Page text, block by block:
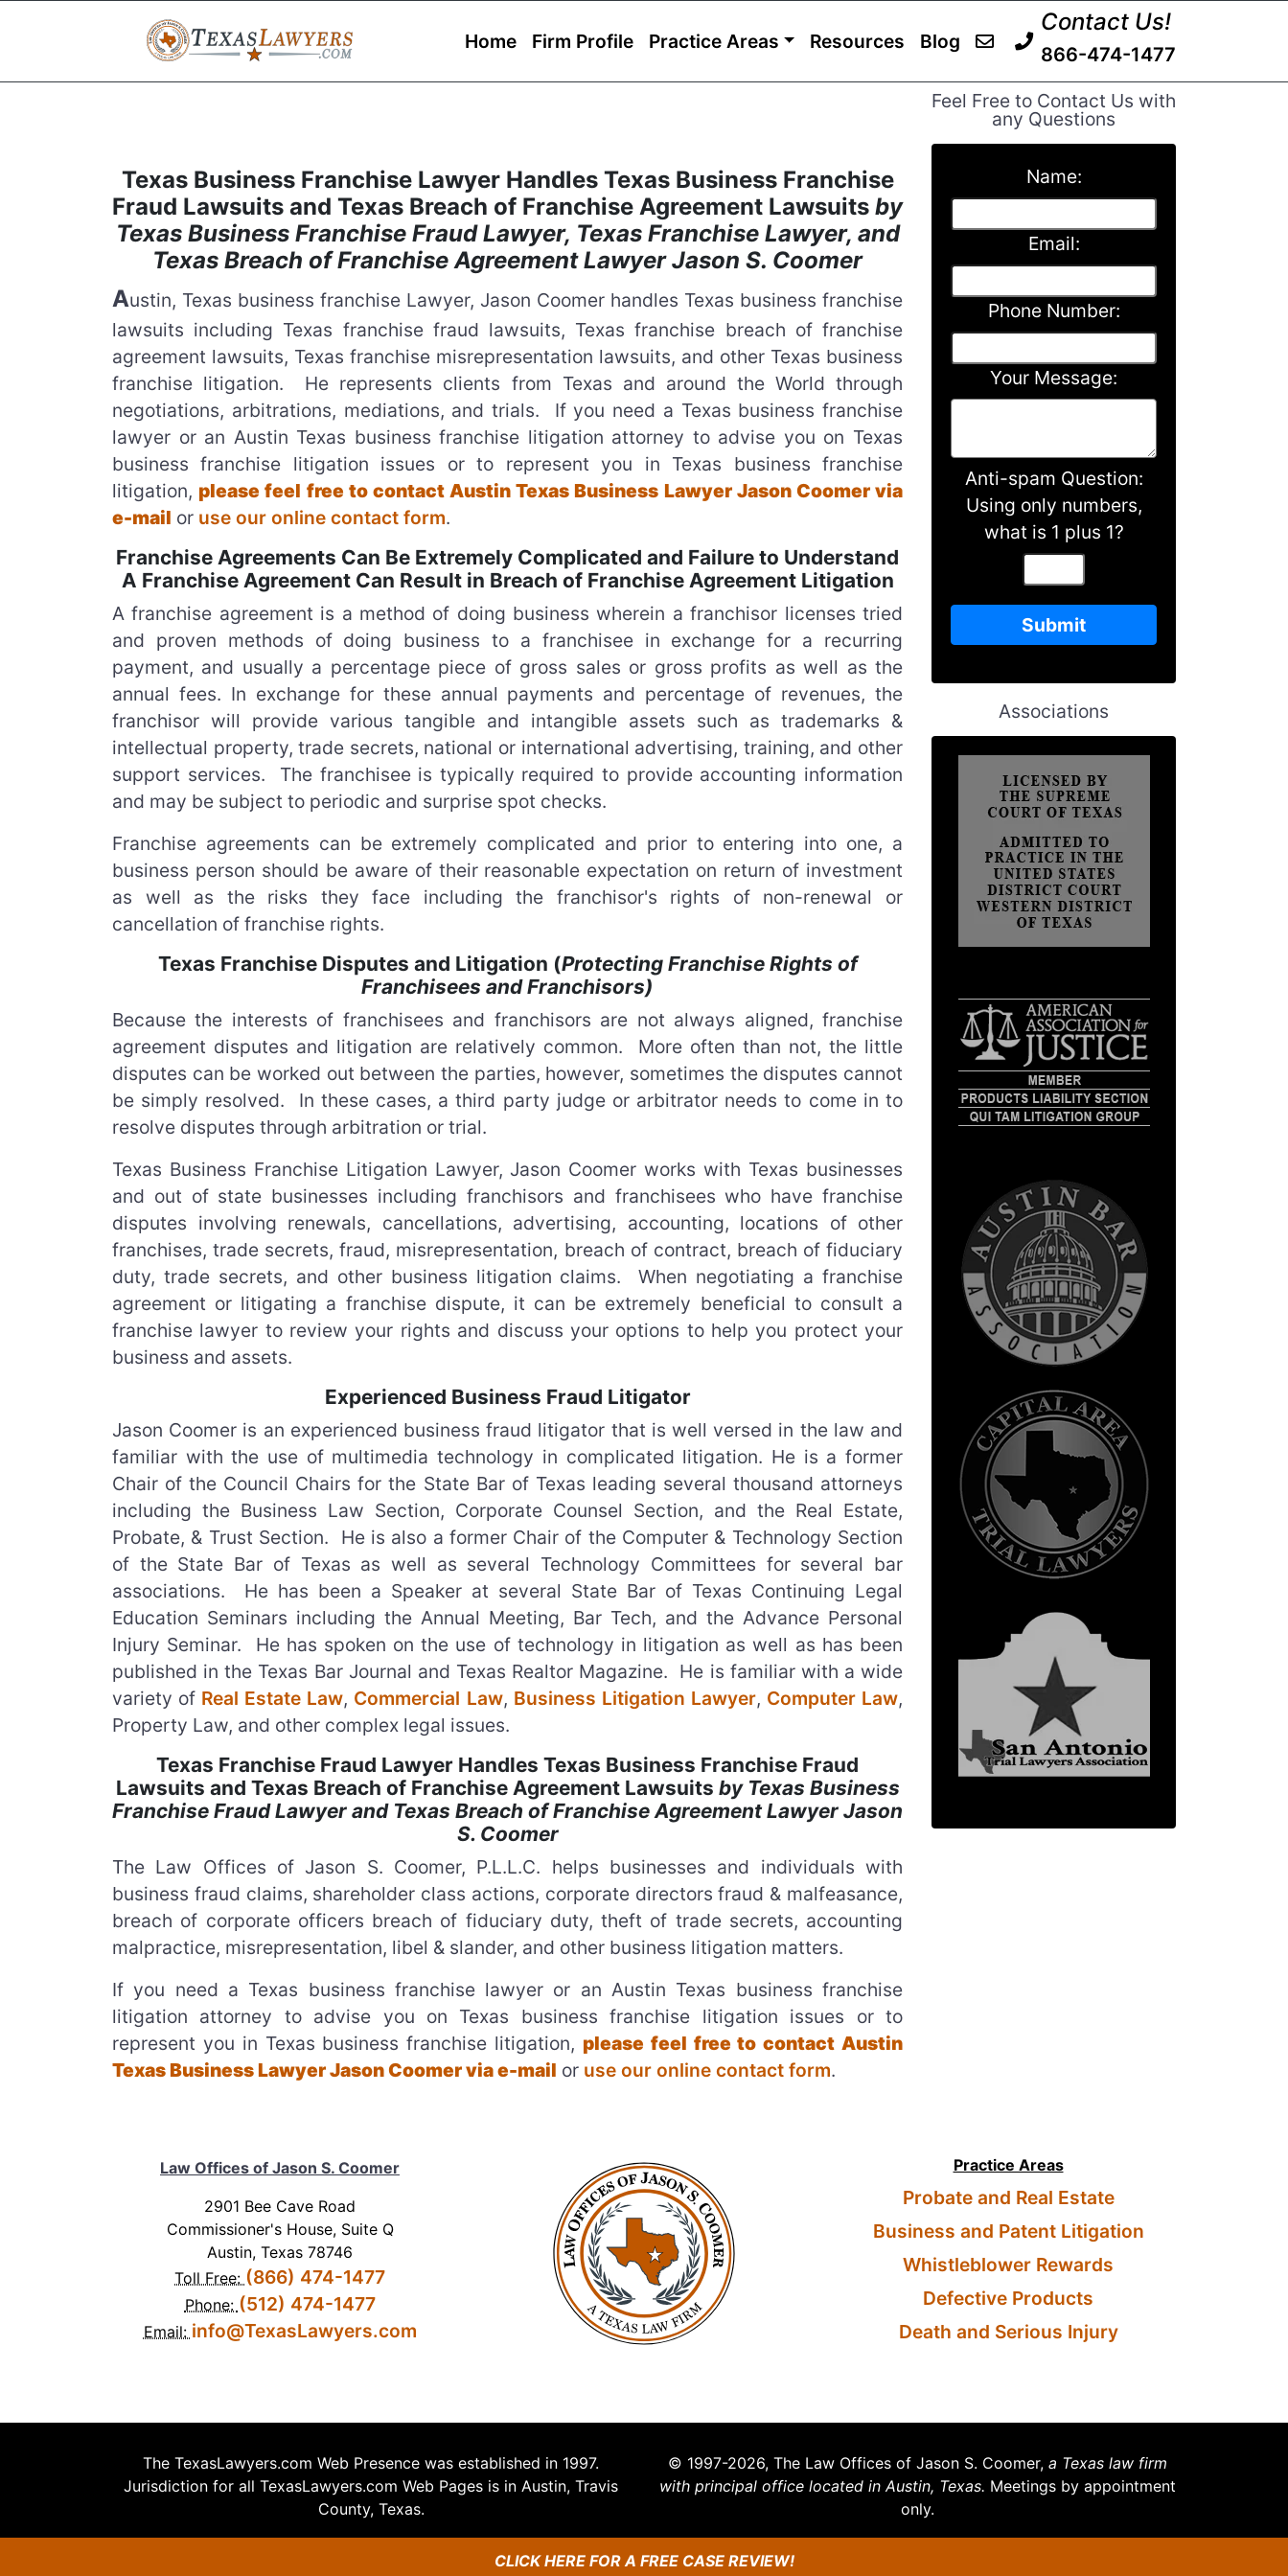
Home Firm Profile Practice Areas Resources Blog
Contact Us!
866-474-1477
Texas Business Franchise Lawyer Handles Texas Business Franchise
Fraud Lawsuits and Texas Breach of Franchise Agreement Lawsuits by
Texas Business Franchise Fraud Lawyer, Texas Franchise Lawyer, and
Texas Breach of Franchise Agreement Lawyer Jason S. Coomer
Austin, Texas business franchise Lawyer, Jason Coomer handles Texas business franchise
lawsuits including Texas franchise fraud lawsuits, Texas franchise breach of franchise
agreement lawsuits, Texas franchise misrepresentation lawsuits, and other Texas business
franchise litigation. He represents clients from Texas and around the World through
negotiations, arbitrations, mediations, and trials. If you need a Texas business franchise
lawyer or an Austin Texas business franchise litigation attorney to advise you on Texas
business franchise litigation issues or to represent you in Texas business franchise
litigation, please feel free to contact Austin Texas Business Lawyer Jason Coomer via
e-mail or use our online contact form.
Franchise Agreements Can Be Extremely Complicated and Failure to Understand
A Franchise Agreement Can Result in Breach of Franchise Agreement Litigation
A franchise agreement is a method of doing business wherein a franchisor licenses tried
and proven methods of doing business to a franchisee in exchange for a recurring
payment, and usually a percentage piece of gross sales or gross profits as well as the
annual fees. In exchange for these annual payments and percentage of revenues, the
franchisor will provide various tangible and intangible assets such as trademarks &
intellectual property, trade secrets, national or international advertising, training, and other
support services. The franchisee is typically required to provide accounting information
and may be subject to periodic and surprise spot checks.
Franchise agreements can be extremely complicated and prior to entering into one, a
business person should be aware of their reasonable expectation on return of investment
as well as the risks they face including the franchisor's rights of non-renewal or
cancellation of franchise rights.
Texas Franchise Disputes and Litigation (Protecting Franchise Rights of
Franchisees and Franchisors)
Because the interests of franchisees and franchisors are not always aligned, franchise
agreement disputes and litigation are relatively common. More often than not, the little
disputes can be worked out between the parties, however, sometimes the disputes cannot
be simply resolved. In these cases, a third party judge or arbitrator needs to come in to
resolve disputes through arbitration or trial.
Texas Business Franchise Litigation Lawyer, Jason Coomer works with Texas businesses
and out of state businesses including franchisors and franchisees who have franchise
disputes involving renewals, cancellations, advertising, accounting, locations of other
franchises, trade secrets, fraud, misrepresentation, breach of contract, breach of fiduciary
duty, trade secrets, and other business litigation claims. When negotiating a franchise
agreement or litigating a franchise dispute, it can be extremely beneficial to consult a
franchise lawyer to review your rights and discuss your options to help you protect your
business and assets.
Experienced Business Fraud Litigator
Jason Coomer is an experienced business fraud litigator that is well versed in the law and
familiar with the use of multimedia technology in complicated litigation. He is a former
Chair of the Council Chairs for the State Bar of Texas leading several thousand attorneys
including the Business Law Section, Corporate Counsel Section, and the Real Estate,
Probate, & Trust Section. He is also a former Chair of the Computer & Technology Section
of the State Bar of Texas as well as several Technology Committees for several bar
associations. He has been a Speaker at several State Bar of Texas Continuing Legal
Education Seminars including the Annual Meeting, Bar Tech, and the Advance Personal
Injury Seminar. He has spoken on the use of technology in litigation as well as has been
published in the Texas Bar Journal and Texas Realtor Magazine. He is familiar with a wide
variety of Real Estate Law, Commercial Law, Business Litigation Lawyer, Computer Law,
Property Law, and other complex legal issues.
Texas Franchise Fraud Lawyer Handles Texas Business Franchise Fraud
Lawsuits and Texas Breach of Franchise Agreement Lawsuits by Texas Business
Franchise Fraud Lawyer and Texas Breach of Franchise Agreement Lawyer Jason
S. Coomer
The Law Offices of Jason S. Coomer, P.L.L.C. helps businesses and individuals with
business fraud claims, shareholder class actions, corporate directors fraud & malfeasance,
breach of corporate officers breach of fiduciary duty, theft of trade secrets, accounting
malpractice, misrepresentation, libel & slander, and other business litigation matters.
If you need a Texas business franchise lawyer or an Austin Texas business franchise
litigation attorney to advise you on Texas business franchise litigation issues or to
represent you in Texas business franchise litigation, please feel free to contact Austin
Texas Business Lawyer Jason Coomer via e-mail or use our online contact form.
Feel Free to Contact Us with
any Questions
Name:
Email:
Phone Number:
Your Message:
Anti-spam Question:
Using only numbers,
what is 1 plus 1?
Associations
Law Offices of Jason S. Coomer
2901 Bee Cave Road
Commissioner's House, Suite Q
Austin, Texas 78746
Toll Free: (866) 474-1477
Phone: (512) 474-1477
Email: info@TexasLawyers.com
Practice Areas
Probate and Real Estate
Business and Patent Litigation
Whistleblower Rewards
Defective Products
Death and Serious Injury
The TexasLawyers.com Web Presence was established in 1997.
Jurisdiction for all TexasLawyers.com Web Pages is in Austin, Travis
County, Texas.
© 1997-2026, The Law Offices of Jason S. Coomer, a Texas law firm
with principal office located in Austin, Texas. Meetings by appointment
only.
CLICK HERE FOR A FREE CASE REVIEW!